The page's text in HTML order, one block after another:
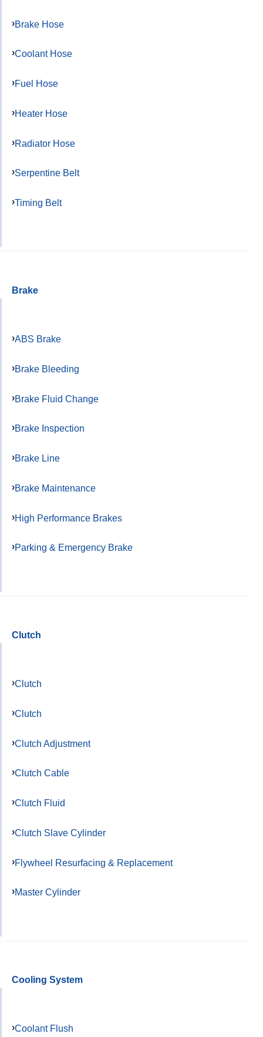
Brake Hose
Coolant Hose
Fuel Hose
Heater Hose
Radiator Hose
Serpentine Belt
Timing Belt
Brake
ABS Brake
Brake Bleeding
Brake Fluid Change
Brake Inspection
Brake Line
Brake Maintenance
High Performance Brakes
Parking & Emergency Brake
Clutch
Clutch
Clutch
Clutch Adjustment
Clutch Cable
Clutch Fluid
Clutch Slave Cylinder
Flywheel Resurfacing & Replacement
Master Cylinder
Cooling System
Coolant Flush